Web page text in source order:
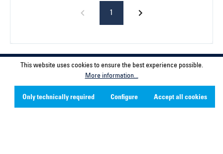
1
Service hotline
This website uses cookies to ensure the best experience possible.
More information...
Only technically required Configure Accept all cookies